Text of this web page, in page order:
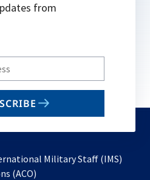
from
Military Staff (IMS)
(ACO)